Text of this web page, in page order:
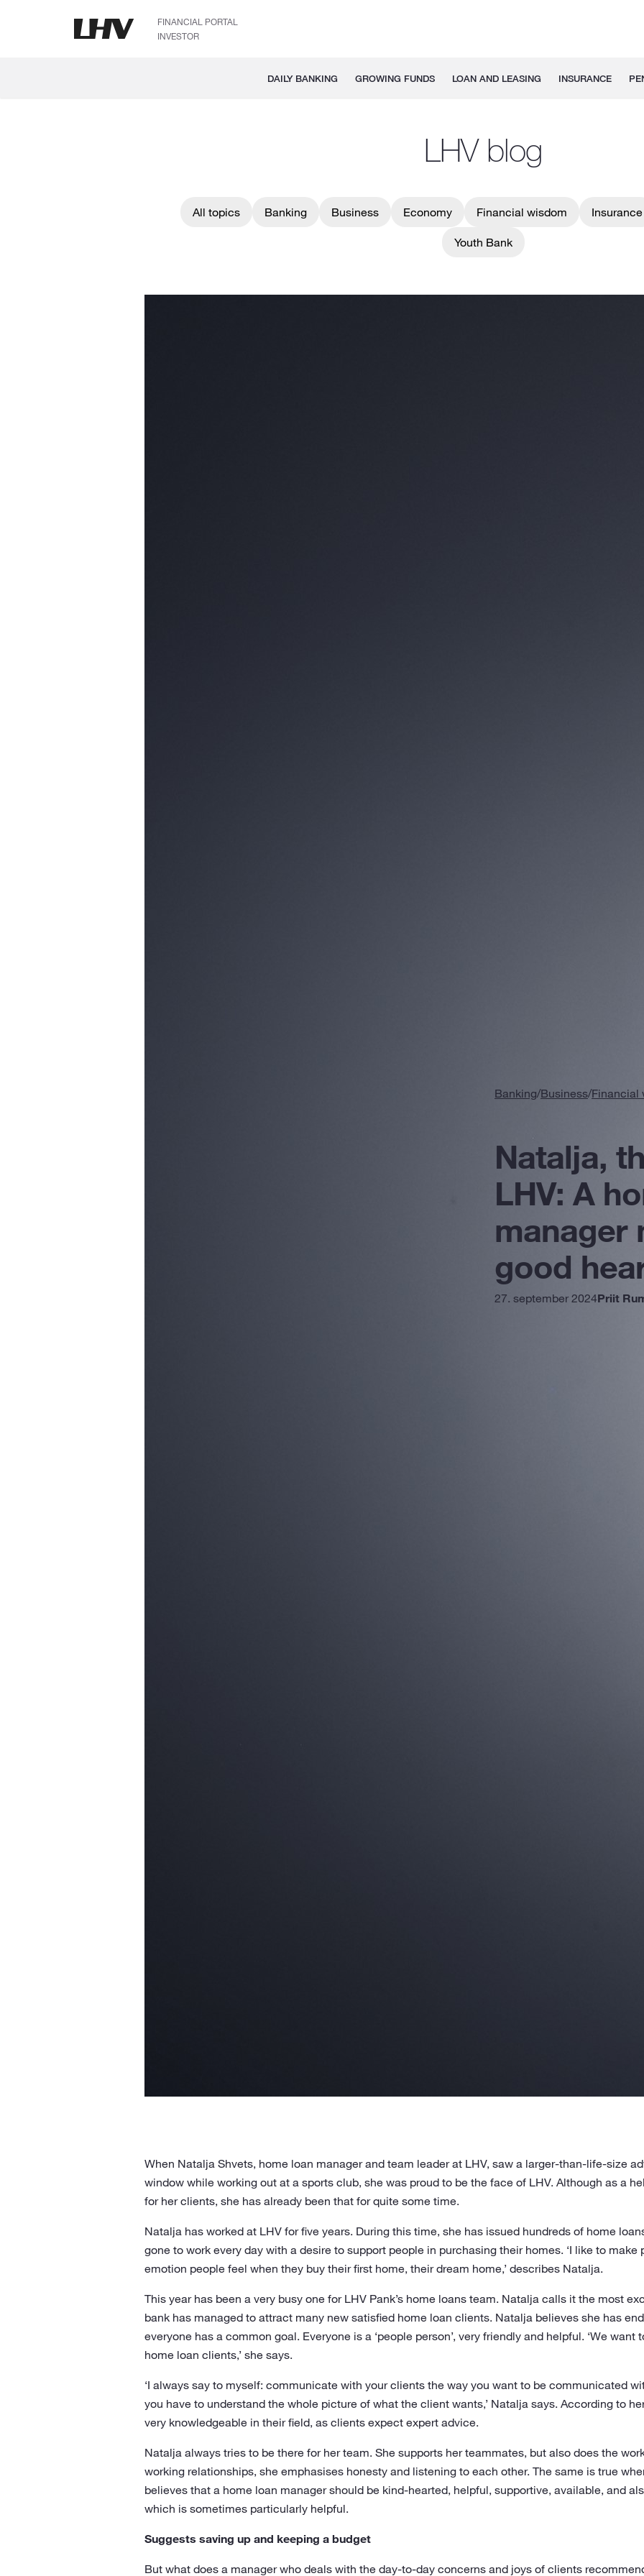
FINANCIAL PORTAL
INVESTOR
DAILY BANKING GROWING FUNDS LOAN AND LEASING INSURANCE
LHV blog
All topics Banking Business Economy Financial wisdom Insurance
Youth Bank
Banking/Business/Financial
Natalja,
LHV: A
manager
good
27. september 2024Priit
When Natalja Shvets, home loan manager and team leader at LHV, saw a larger-than-life-size
window while working out at a sports club, she was proud to be the face of LHV. Although as a
for her clients, she has already been that for quite some time.
Natalja has worked at LHV for five years. During this time, she has issued hundreds of home
gone to work every day with a desire to support people in purchasing their homes. ‘I like to
emotion people feel when they buy their first home, their dream home,’ describes Natalja.
This year has been a very busy one for LHV Pank’s home loans team. Natalja calls it the most
bank has managed to attract many new satisfied home loan clients. Natalja believes she has
everyone has a common goal. Everyone is a ‘people person’, very friendly and helpful. ‘We want
home loan clients,’ she says.
‘I always say to myself: communicate with your clients the way you want to be communicated
you have to understand the whole picture of what the client wants,’ Natalja says. According to
very knowledgeable in their field, as clients expect expert advice.
Natalja always tries to be there for her team. She supports her teammates, but also does the
working relationships, she emphasises honesty and listening to each other. The same is true
believes that a home loan manager should be kind-hearted, helpful, supportive, available, and
which is sometimes particularly helpful.
Suggests saving up and keeping a budget
But what does a manager who deals with the day-to-day concerns and joys of clients